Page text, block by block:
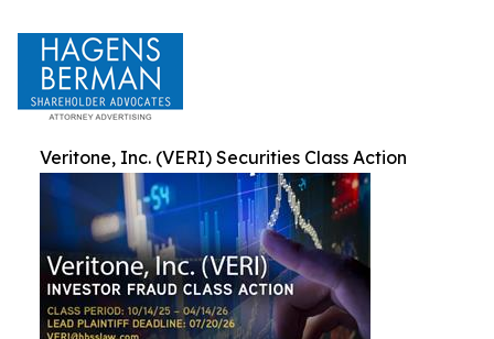
Veritone, Inc. (VERI) Securities Class Action